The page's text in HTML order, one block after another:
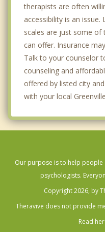
therapists are often
accessibility is an
scales are just some
can offer. Insurance
Talk to your counselor
counseling and
offered by listed city
with your local
Our purpose is to help
psychologists.
Copyright 2026, by
Theravive does not provide
Read